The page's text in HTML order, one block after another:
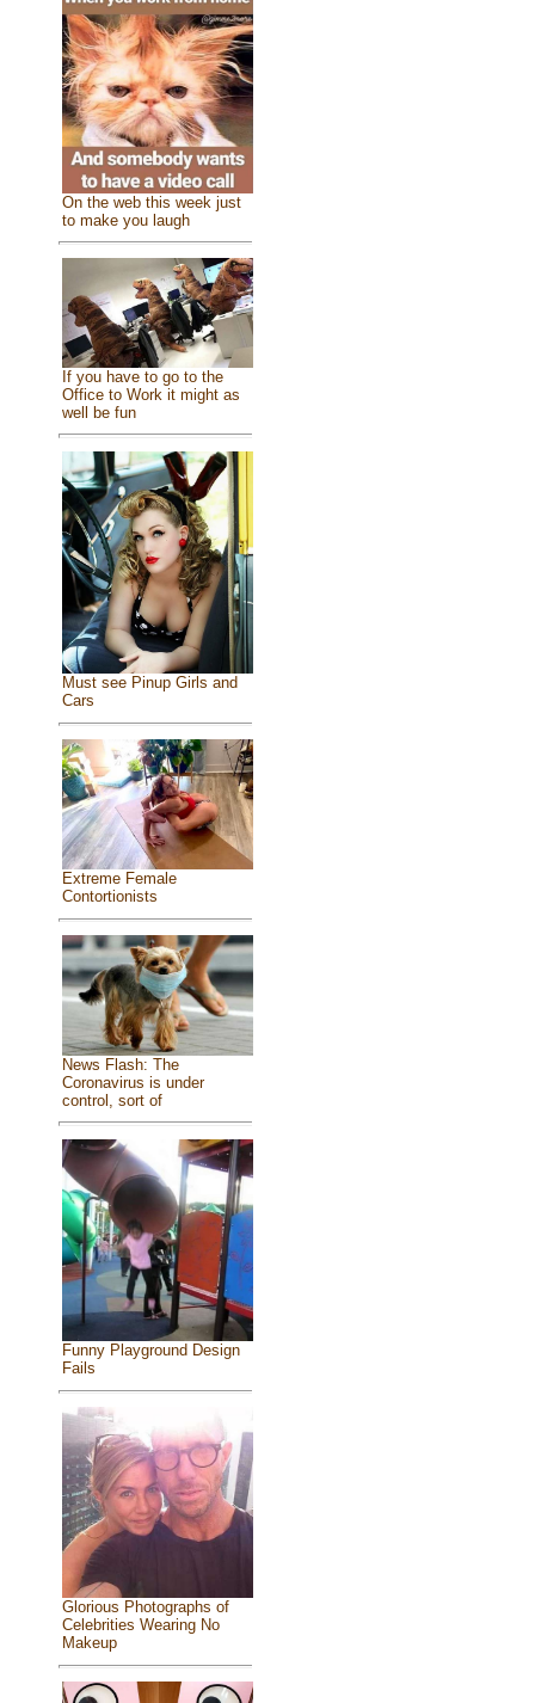
On the web this week just
to make you laugh
If you have to go to the
Office to Work it might as
well be fun
Must see Pinup Girls and
Cars
Extreme Female
Contortionists
News Flash: The
Coronavirus is under
control, sort of
Funny Playground Design
Fails
Glorious Photographs of
Celebrities Wearing No
Makeup